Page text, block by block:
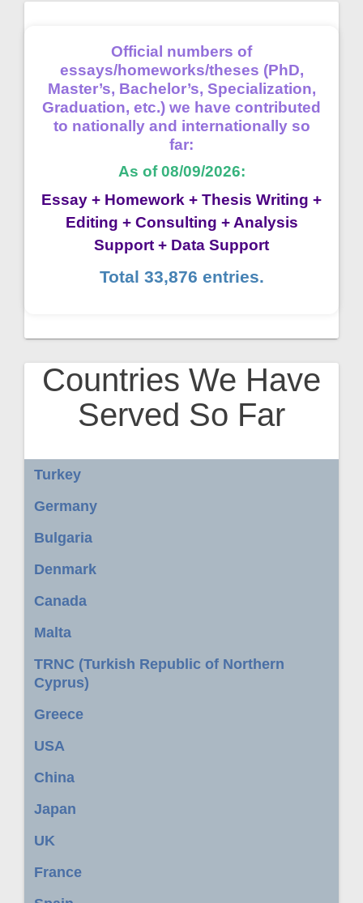
Official numbers of
essays/homeworks/theses (PhD,
Master’s, Bachelor’s, Specialization,
Graduation, etc.) we have contributed
to nationally and internationally so
far:
As of 08/09/2026:
Essay + Homework + Thesis Writing +
Editing + Consulting + Analysis
Support + Data Support
Total 33,876 entries.
Countries We Have
Served So Far
Turkey
Germany
Bulgaria
Denmark
Canada
Malta
TRNC (Turkish Republic of Northern
Cyprus)
Greece
USA
China
Japan
UK
France